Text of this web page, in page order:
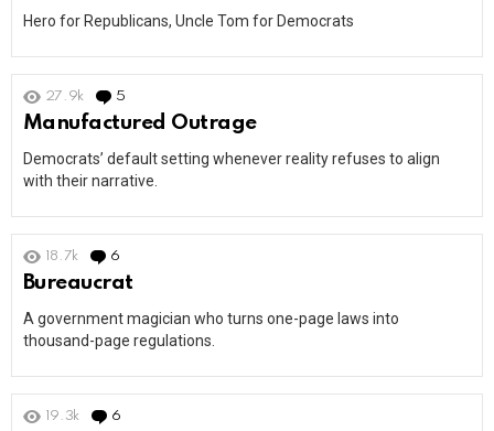
Hero for Republicans, Uncle Tom for Democrats
27.9k 5
Manufactured Outrage
Democrats’ default setting whenever reality refuses to align
with their narrative.
18.7k 6
Bureaucrat
A government magician who turns one-page laws into
thousand-page regulations.
19.3k 6